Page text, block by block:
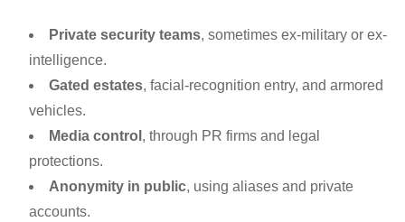
Private security teams, sometimes ex-military or ex-
intelligence.
Gated estates, facial-recognition entry, and armored
vehicles.
Media control , through PR firms and legal
protections.
Anonymity in public, using aliases and private
accounts.